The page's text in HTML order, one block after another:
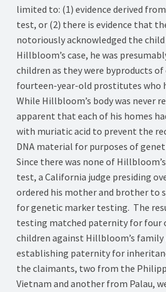
limited to: (1) evidence derived
test, or (2) there is evidence that
notoriously acknowledged the child
Hillbloom’s case, he was
children as they were byproducts
fourteen-year-old prostitutes who
While Hillbloom’s body was never
apparent that each of his homes
with muriatic acid to prevent the
DNA material for purposes of
Since there was none of
test, a California judge presiding
ordered his mother and brother to
for genetic marker testing. The
testing matched paternity for four
children against Hillbloom’s
establishing paternity for
the claimants, two from the
Vietnam and another from Palau,